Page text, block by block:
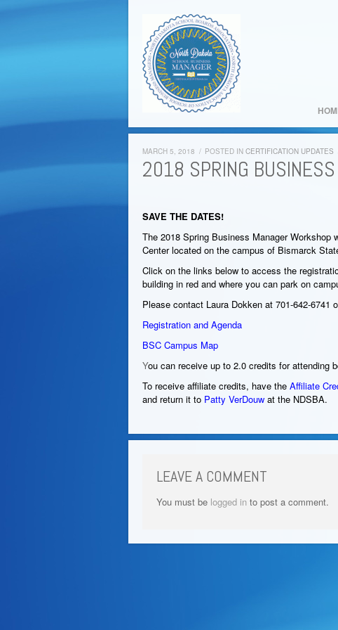
MARCH 5, 2018 / POSTED IN CERTIFICATION UPDATES
2018 SPRING
SAVE THE DATES!
The 2018 Spring Business Manager
Center located on the campus of Bismarck
Click on the links below to access the
building in red and where you can park on
Please contact Laura Dokken at 701-642-
Registration and Agenda
BSC Campus Map
You can receive up to 2.0 credits for attending
To receive affiliate credits, have the Affiliate
and return it to Patty VerDouw at the NDSBA.
LEAVE A COMMENT
You must be logged in to post a comment.